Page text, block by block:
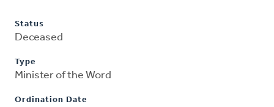
Status
Deceased
Type
Minister of the Word
Ordination Date